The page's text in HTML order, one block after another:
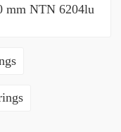
mm NTN 6204lu